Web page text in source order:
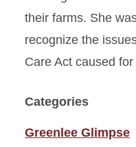
their farms. She
recognize the
Care Act caused
Categories
Greenlee Glimpse